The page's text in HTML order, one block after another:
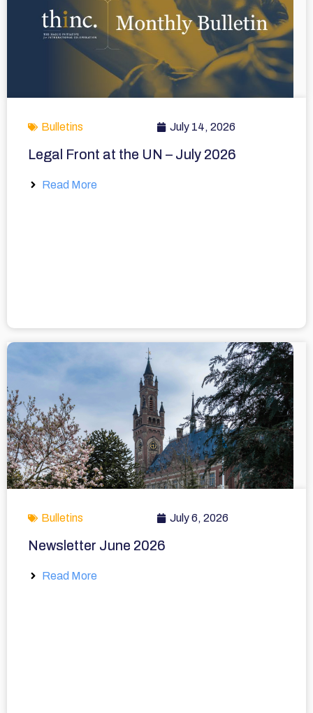
Bulletins July 14, 2026
Legal Front at the UN – July 2026
Read More
Bulletins July 6, 2026
Newsletter June 2026
Read More